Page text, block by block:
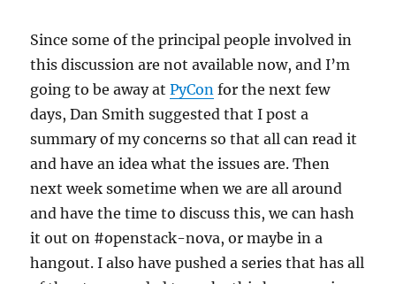
Since some of the principal people involved in
this discussion are not available now, and I’m
going to be away atPyCon for the next few
days, Dan Smith suggested that I post a
summary of my concerns so that all can read it
and have an idea what the issues are. Then
next week sometime when we are all around
and have the time to discuss this, we can hash
it out on #openstack-nova, or maybe in a
hangout. I also have pushed a series that has all